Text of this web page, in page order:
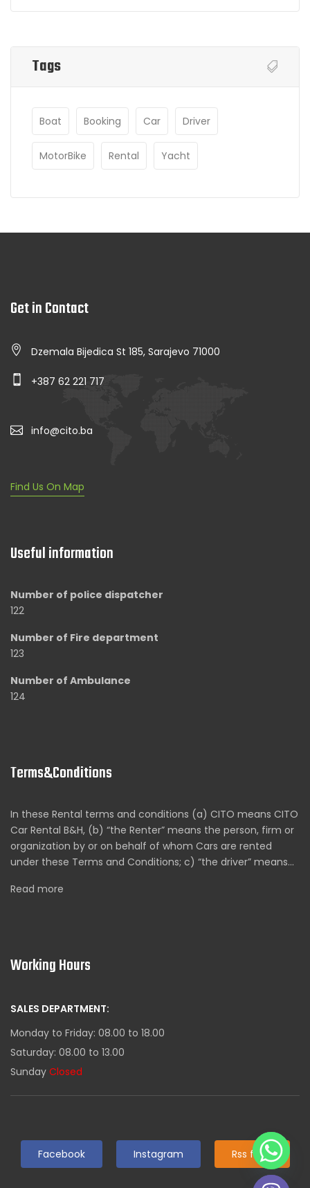
Tags
Boat Booking Car Driver
MotorBike Rental Yacht
Get in Contact
Dzemala Bijedica St 185, Sarajevo 71000
+387 62 221 717
info@cito.ba
Find Us On Map
Useful information
Number of police dispatcher
122
Number of Fire department
123
Number of Ambulance
124
Terms&Conditions
In these Rental terms and conditions (a) CITO means CITO
Car Rental B&H, (b) “the Renter” means the person, firm or
organization by or on behalf of whom Cars are rented
under these Terms and Conditions; c) “the driver” means…
Read more
Working Hours
SALES DEPARTMENT:
Monday to Friday: 08.00 to 18.00
Saturday: 08.00 to 13.00
Sunday Closed
Facebook Instagram Rss feed